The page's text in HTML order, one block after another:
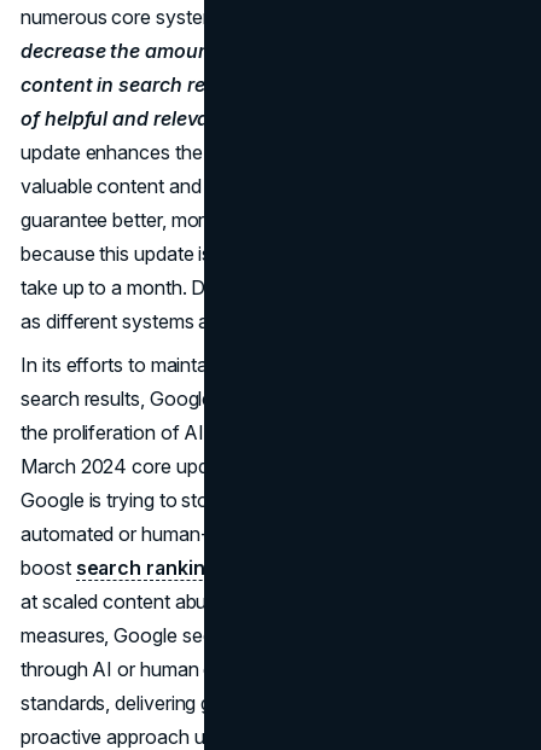
numerous core systems.
decrease the amount of duplicate and low-quality
content in search results while increasing the amount
of helpful and relevant content on the web.
update enhances the algorithms' capacity to detect
valuable content and adds new signals and methods to
guarantee better, more accurate search results. But
because this update is so complicated, the rollout could
take up to a month. During that time, rankings may change
as different systems are updated and made stronger.
In its efforts to maintain the integrity and usefulness of
search results, Google is taking decisive action to address
the proliferation of AI-generated content through its
March 2024 core update and updated spam policies.
Google is trying to stop manipulative practices that use
automated or human-generated content to artificially
boost search rankings
at scaled content abuse. By implementing stringent
measures, Google seeks to ensure that content created
through AI or human efforts aligns with its quality
standards, delivering genuine value to users. This
proactive approach underscores Google's commitment to